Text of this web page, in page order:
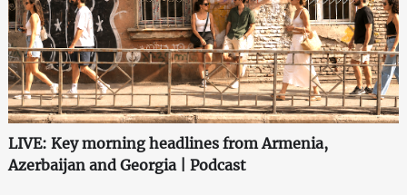
LIVE: Key morning headlines from Armenia,
Azerbaijan and Georgia | Podcast